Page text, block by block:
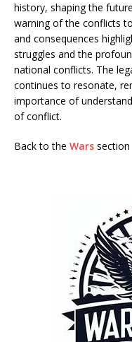
history, shaping the
warning of the conflicts
and consequences
struggles and the
national conflicts. The
continues to resonate,
importance of
of conflict.
Back to the Wars section